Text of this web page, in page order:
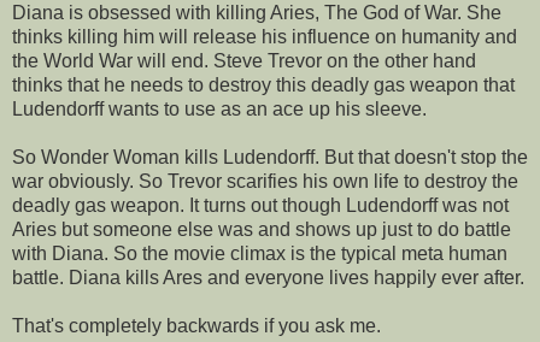
Diana is obsessed with killing Aries, The God of War. She
thinks killing him will release his influence on humanity and
the World War will end. Steve Trevor on the other hand
thinks that he needs to destroy this deadly gas weapon that
Ludendorff wants to use as an ace up his sleeve.
So Wonder Woman kills Ludendorff. But that doesn't stop the
war obviously. So Trevor scarifies his own life to destroy the
deadly gas weapon. It turns out though Ludendorff was not
Aries but someone else was and shows up just to do battle
with Diana. So the movie climax is the typical meta human
battle. Diana kills Ares and everyone lives happily ever after.
That's completely backwards if you ask me.